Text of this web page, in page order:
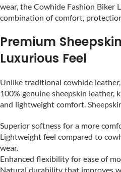
wear, the Cowhide Fashion Biker
combination of comfort,
Premium
Luxurious Feel
Unlike traditional cowhide
100% genuine sheepskin
and lightweight comfort.
Superior softness for a more
Lightweight feel compared to
wear.
Enhanced flexibility for ease of
Natural durability that improves